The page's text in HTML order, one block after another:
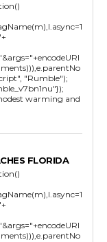
"Rumble");
warming and
FLORIDA